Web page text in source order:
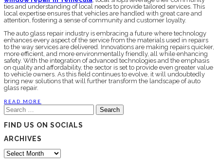
ties and understanding of local needs to provide tailored services. This
local expertise ensures that vehicles are handled with great care and
attention, fostering a sense of community and customer loyalty.
The auto glass repair industry is embracing a future where technology
enhances every aspect of the service from the materials used in repairs
to the way services are delivered. Innovations are making repairs quicker,
more efficient, and more environmentally friendly, all while enhancing
safety. With the integration of advanced technologies and the emphasis
on quality and affordability, the sector is set to provide even greater value
to vehicle owners. As this field continues to evolve, it will undoubtedly
bring new solutions that will further transform the landscape of auto
glass repair.
READ MORE
Search
for:
FIND US ON SOCIALS
ARCHIVES
Archives